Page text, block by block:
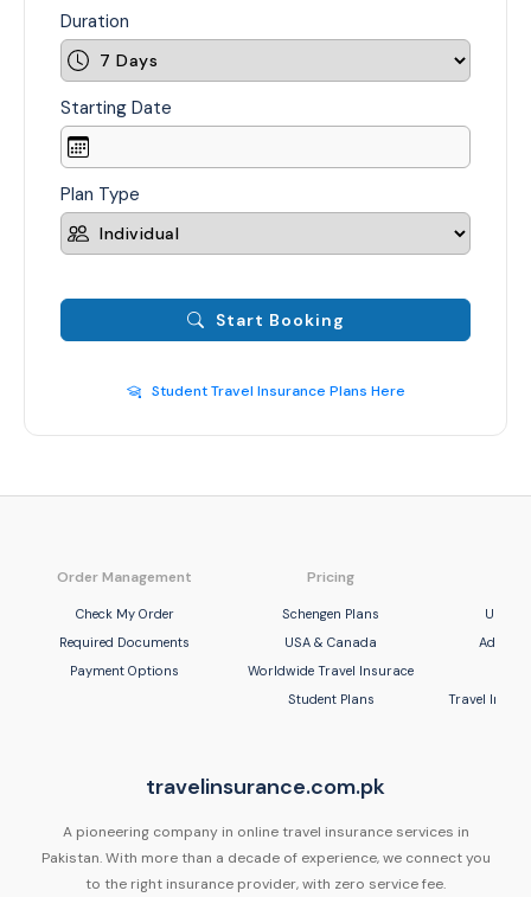
Duration
Starting Date
Plan Type
Start Booking
Student Travel Insurance Plans Here
Order Management
Check My Order
Required Documents
Payment Options
Pricing
Schengen Plans
USA & Canada
Worldwide Travel Insurace
Student Plans
United
Travel
travelinsurance.com.pk
A pioneering company in online travel insurance services in
Pakistan. With more than a decade of experience, we connect you
to the right insurance provider, with zero service fee.